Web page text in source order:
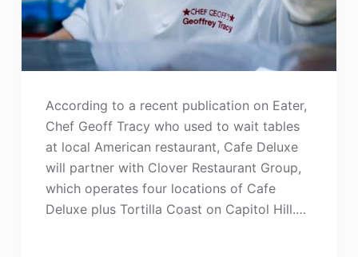
According to a recent publication on Eater,
Chef Geoff Tracy who used to wait tables
at local American restaurant, Cafe Deluxe
will partner with Clover Restaurant Group,
which operates four locations of Cafe
Deluxe plus Tortilla Coast on Capitol Hill.…